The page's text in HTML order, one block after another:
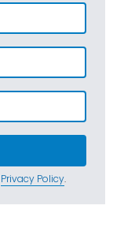
Privacy Policy.